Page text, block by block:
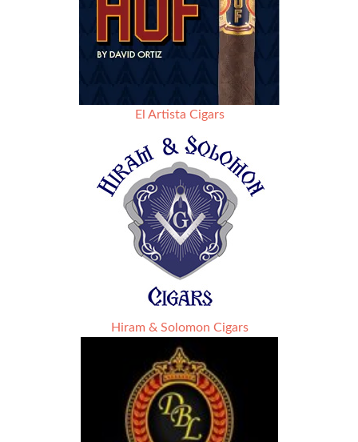
El Artista Cigars
Hiram & Solomon Cigars